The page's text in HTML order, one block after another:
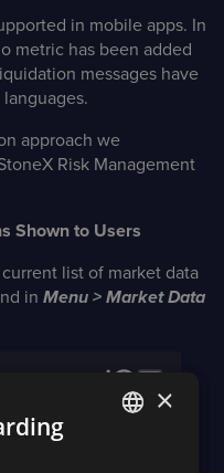
in mobile apps. In
metric has been added
messages have
approach we
Risk Management
Shown to Users
list of market data
in Menu > Market Data
×